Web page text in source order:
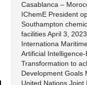
Casablanca –
IChemE President
Southampton
facilities April 3, 2023
Internationa
Artificial
Transformation to
Development Goals
United Nations Joint